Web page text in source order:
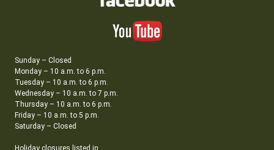
Sunday – Closed
Monday – 10 a.m. to 6 p.m.
Tuesday – 10 a.m. to 6 p.m.
Wednesday – 10 a.m. to 7 p.m.
Thursday – 10 a.m. to 6 p.m.
Friday – 10 a.m. to 5 p.m.
Saturday – Closed
Holiday closures listed in